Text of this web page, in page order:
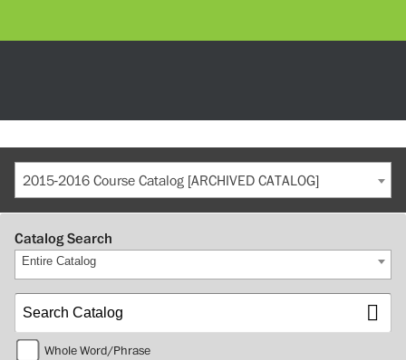
2015-2016 Course Catalog [ARCHIVED CATALOG]
Catalog Search
Entire Catalog
Whole Word/Phrase